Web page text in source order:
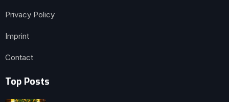
Privacy Policy
Imprint
Contact
Top Posts